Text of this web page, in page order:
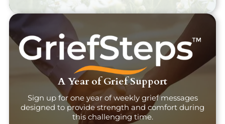
A Year of Grief Support
Sign up for one year of weekly grief messages
designed to provide strength and comfort during
this challenging time.